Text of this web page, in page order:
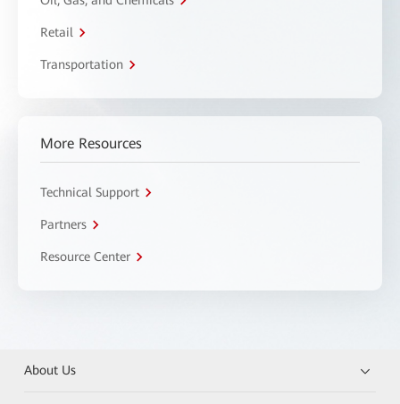
Retail
Transportation
More Resources
Technical Support
Partners
Resource Center
About Us